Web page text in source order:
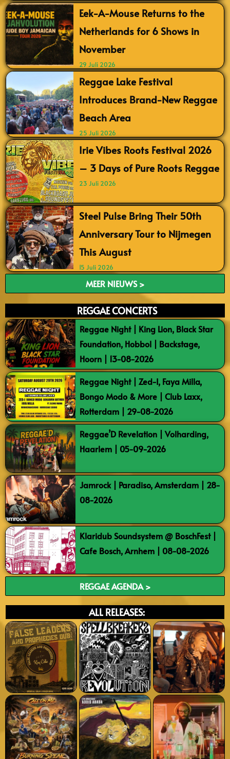
Eek-A-Mouse Returns to the
Netherlands for 6 Shows in
November
29 Juli 2026
Reggae Lake Festival
Introduces Brand-New Reggae
Beach Area
25 Juli 2026
Irie Vibes Roots Festival 2026
– 3 Days of Pure Roots Reggae
23 Juli 2026
Steel Pulse Bring Their 50th
Anniversary Tour to Nijmegen
This August
15 Juli 2026
MEER NIEUWS >
REGGAE CONCERTS
Reggae Night | King Lion, Black Star
Foundation, Hobbol | Backstage,
Hoorn | 13-08-2026
Reggae Night | Zed-I, Faya Milla,
Bongo Modo & More | Club Laxx,
Rotterdam | 29-08-2026
Reggae’D Revelation | Volharding,
Haarlem | 05-09-2026
Jamrock | Paradiso, Amsterdam | 28-
08-2026
Klaridub Soundsystem @ BoschFest |
Cafe Bosch, Arnhem | 08-08-2026
REGGAE AGENDA >
ALL RELEASES: